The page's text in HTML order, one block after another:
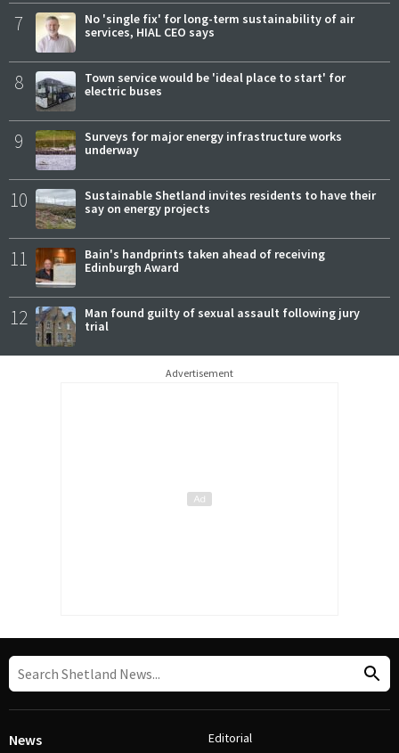
7
No 'single fix' for long-term sustainability of air
services, HIAL CEO says
8
Town service would be 'ideal place to start' for
electric buses
9
Surveys for major energy infrastructure works
underway
10
Sustainable Shetland invites residents to have their
say on energy projects
11
Bain's handprints taken ahead of receiving
Edinburgh Award
12
Man found guilty of sexual assault following jury
trial
Advertisement
News Editorial